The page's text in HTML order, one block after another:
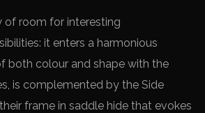
of room for interesting
it enters a harmonious
both colour and shape with the
is complemented by the Side
frame in saddle hide that evokes